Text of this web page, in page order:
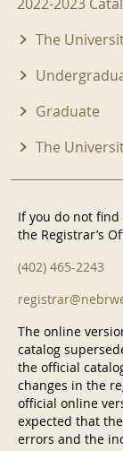
The
Graduate
The
If you do not
the Registrar’s
(402) 465-2243
The online
catalog
the official
changes in the
official online
expected that
errors and the